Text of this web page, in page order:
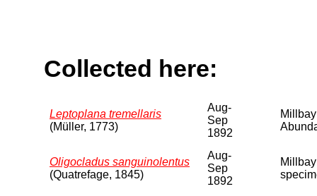
Collected here:
Leptoplana tremellaris
(Müller, 1773)
Aug-
Sep
1892
Oligocladus sanguinolentus
(Quatrefage, 1845)
Aug-
Sep
1892